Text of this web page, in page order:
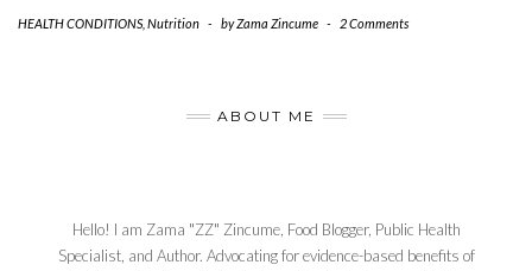
HEALTH CONDITIONS, Nutrition - byZama Zincume - 2 Comments
ABOUT ME
Hello! I am Zama "ZZ" Zincume, Food Blogger, Public Health
Specialist, and Author. Advocating for evidence-based benefits of